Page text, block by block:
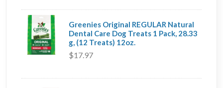
Greenies Original REGULAR Natural
Dental Care Dog Treats 1 Pack, 28.33
g, (12 Treats) 12oz.
$17.97